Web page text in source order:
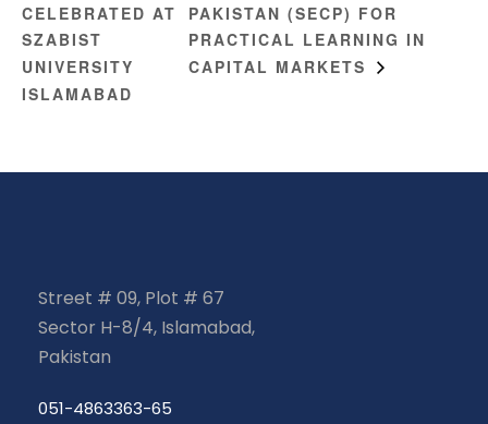
CELEBRATED AT
SZABIST
UNIVERSITY
ISLAMABAD
PAKISTAN (SECP) FOR
PRACTICAL LEARNING IN
CAPITAL MARKETS
Street # 09, Plot # 67
Sector H-8/4, Islamabad,
Pakistan
051-4863363-65